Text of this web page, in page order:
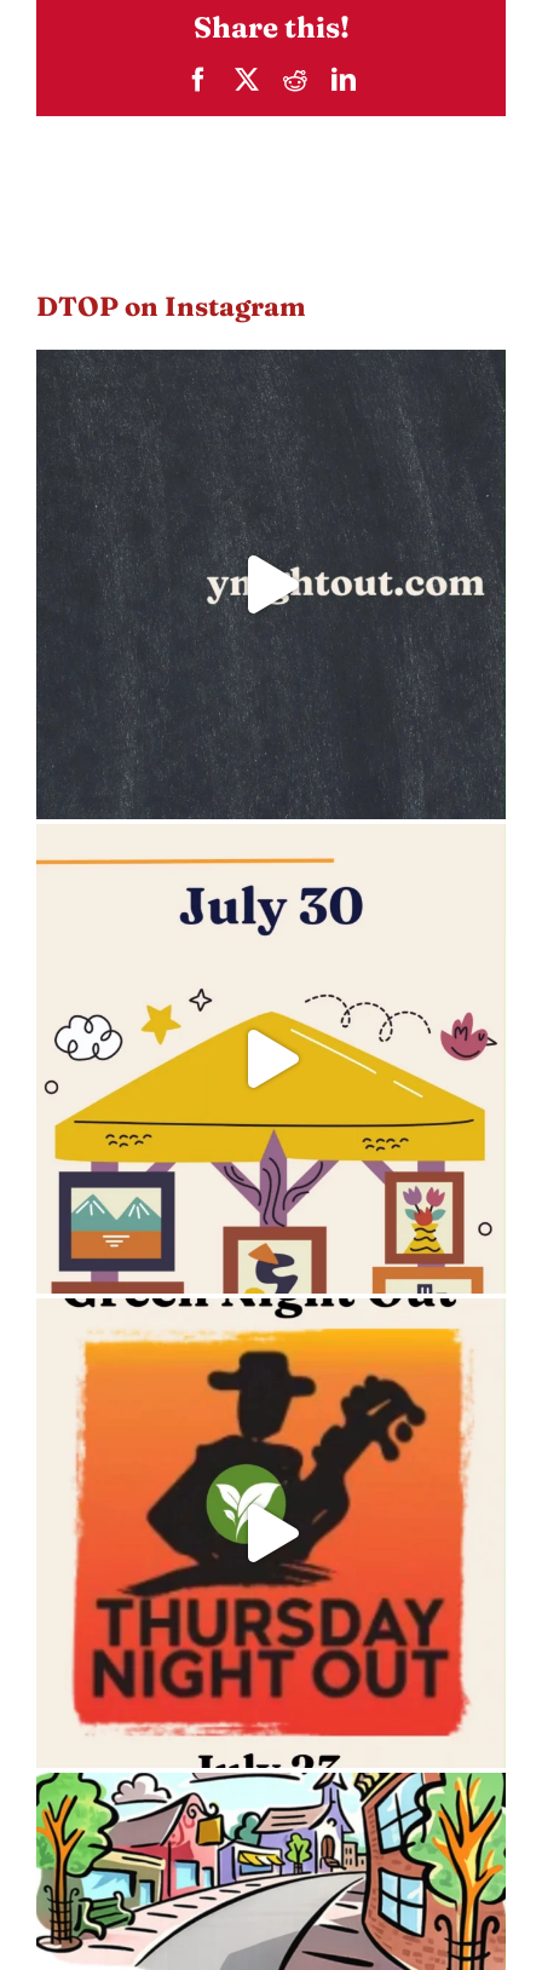
Share this!
FacebookRedditLinkedIn
DTOP on Instagram